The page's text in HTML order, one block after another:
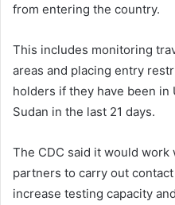
from entering the country.
This includes monitoring
areas and placing entry
holders if they have been in
Sudan in the last 21 days.
The CDC said it would
partners to carry out
increase testing capacity